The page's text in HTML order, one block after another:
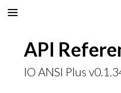
API
IO ANSI Plus